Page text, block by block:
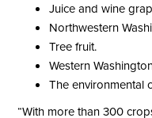
Juice and wine
Northwestern
Tree fruit.
Western
The environmental
“With more than 300